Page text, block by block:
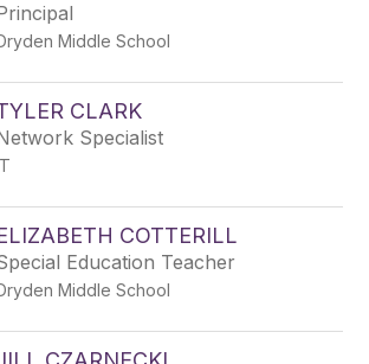
Middle School
CLARK
Specialist
COTTERILL
Education Teacher
Middle School